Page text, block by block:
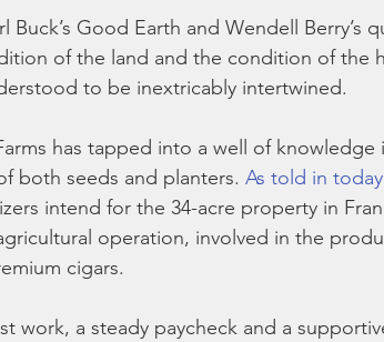
Good Earth and Wendell Berry’s
of the land and the condition of the
to be inextricably intertwined.
has tapped into a well of knowledge
both seeds and planters. As told in
intend for the 34-acre property in
operation, involved in the
cigars.
work, a steady paycheck and a